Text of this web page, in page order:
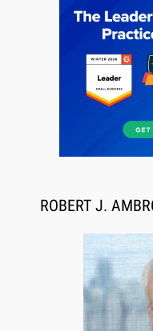
Jul 30, 2026
CaseMark
Synchronized
Transcript
Court Reporting
ROBERT J.